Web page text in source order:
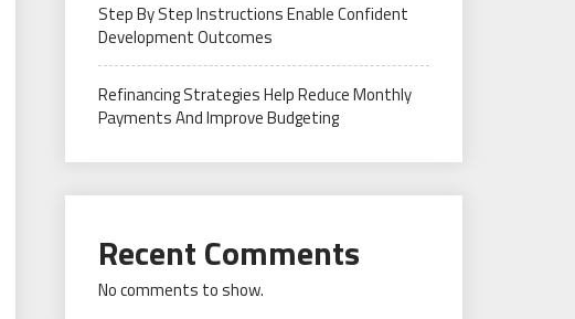
Step By Step Instructions Enable Confident
Development Outcomes
Refinancing Strategies Help Reduce Monthly
Payments And Improve Budgeting
Recent Comments
No comments to show.